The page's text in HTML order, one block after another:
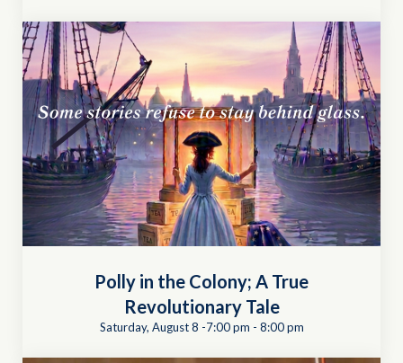
Polly in the Colony; A True
Revolutionary Tale
Saturday, August 8 -7:00 pm - 8:00 pm